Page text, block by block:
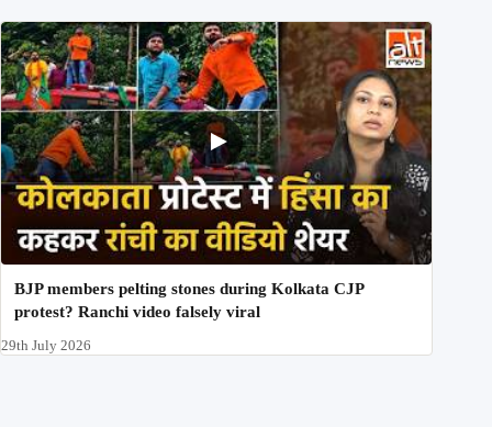
BJP members pelting stones during Kolkata CJP
protest? Ranchi video falsely viral
29th July 2026